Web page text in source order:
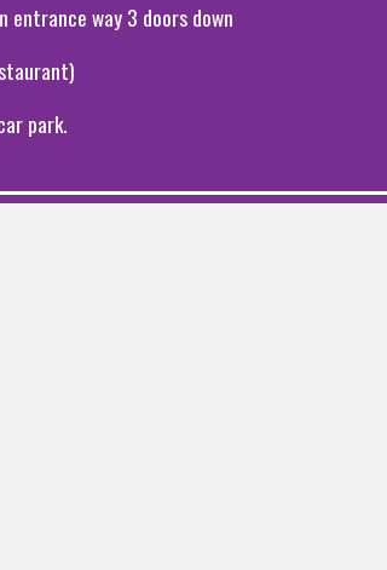
way 3 doors down
park.